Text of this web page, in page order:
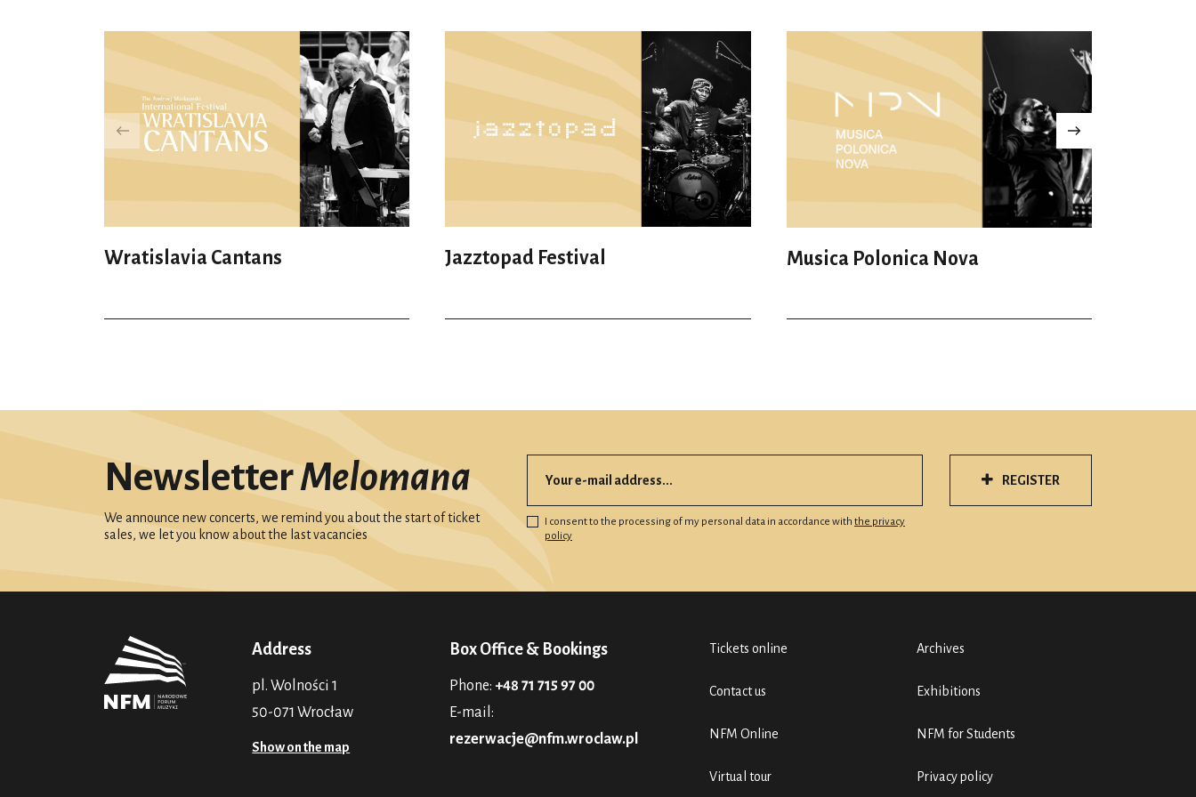
Wratislavia Cantans Jazztopad Festival Musica Polonica Nova
NewsletterMelomana
We announce new concerts, we remind you about the start of ticket
sales, we let you know about the last vacancies
I consent to the processing of my personal data in accordance with the privacy
policy
REGISTER
Address
pl. Wolności 1
50-071 Wrocław
Show on the map
Box Office & Bookings
Phone: +48 71 715 97 00
E-mail:
rezerwacje@nfm.wroclaw.pl
Tickets online
Contact us
NFM Online
Virtual tour
Archives
Exhibitions
NFM for Students
Privacy policy